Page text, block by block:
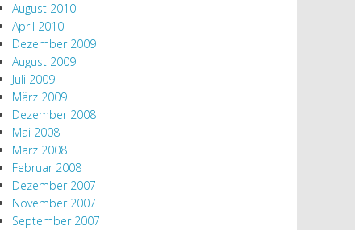
August 2010
April 2010
Dezember 2009
August 2009
Juli 2009
März 2009
Dezember 2008
Mai 2008
März 2008
Februar 2008
Dezember 2007
November 2007
September 2007